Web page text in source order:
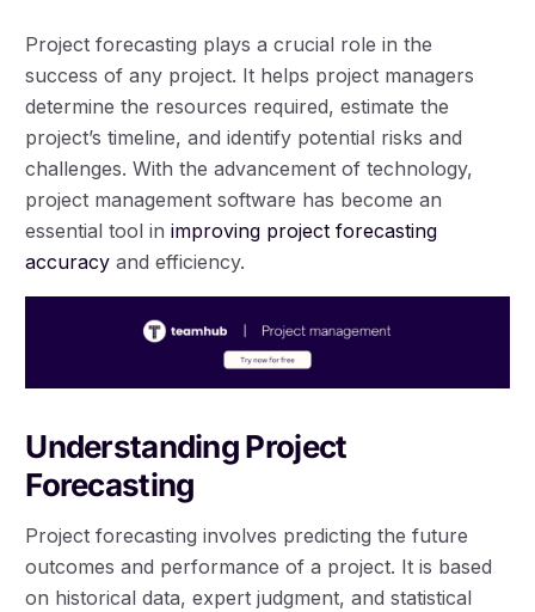
Project forecasting plays a crucial role in the
success of any project. It helps project managers
determine the resources required, estimate the
project’s timeline, and identify potential risks and
challenges. With the advancement of technology,
project management software has become an
essential tool inimproving project forecasting
accuracy and efficiency.
Understanding Project
Forecasting
Project forecasting involves predicting the future
outcomes and performance of a project. It is based
on historical data, expert judgment, and statistical